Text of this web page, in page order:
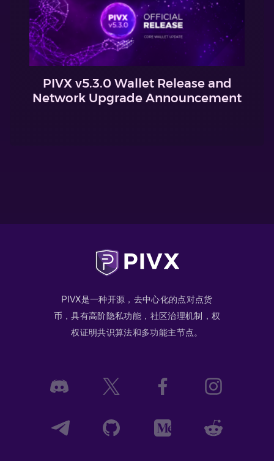
PIVX v5.3.0 Wallet Release and
Network Upgrade Announcement
PIVX是一种开源，去中心化的点对点货
币，具有高阶隐私功能，社区治理机制，权
权证明共识算法和多功能主节点。